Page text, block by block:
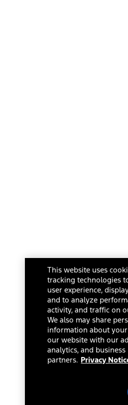
This website uses
tracking technologies
user experience,
and to analyze
activity, and traffic on
We also may share
information about
our website with our
analytics, and business
partners. Privacy